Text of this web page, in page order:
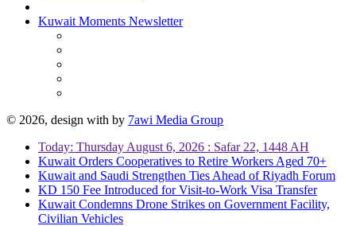
Kuwait Moments Newsletter
© 2026, design with by 7awi Media Group
Today: Thursday August 6, 2026 : Safar 22, 1448 AH
Kuwait Orders Cooperatives to Retire Workers Aged 70+
Kuwait and Saudi Strengthen Ties Ahead of Riyadh Forum
KD 150 Fee Introduced for Visit-to-Work Visa Transfer
Kuwait Condemns Drone Strikes on Government Facility,
Civilian Vehicles